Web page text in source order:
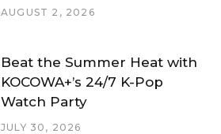
AUGUST 2, 2026
Beat the Summer Heat with
KOCOWA+’s 24/7 K-Pop
Watch Party
JULY 30, 2026